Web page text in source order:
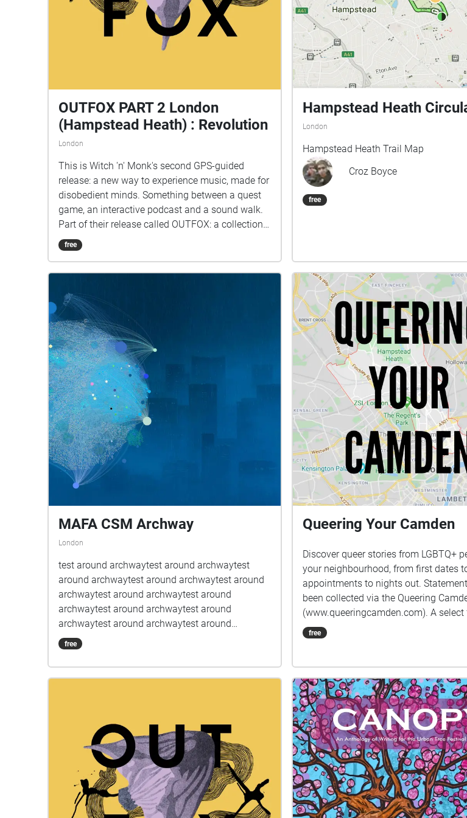
OUTFOX PART 2 London
(Hampstead Heath) : Revolution
London
This is Witch 'n' Monk's second GPS-guided
release: a new way to experience music, made for
disobedient minds. Something between a quest
game, an interactive podcast and a sound walk.
Part of their release called OUTFOX: a collection
of new music on the theme of radical creativity.
To download Revolution click here:
free
Hampstead Heath
London
Hampstead Heath Trail Map
Croz Boyce
free
MAFA CSM Archway
London
test around archwaytest around archwaytest
around archwaytest around archwaytest around
archwaytest around archwaytest around
archwaytest around archwaytest around
archwaytest around archwaytest around
archwaytest around archwaytest around
archwaytest around archwaytest around
archwaytest around archwaytest around
archwaytest around archwaytest around
archwaytest around archwaytest around
archwaytest around archwaytest around
archwaytest around archwaytest around
archwaytest around archwaytest around
archwaytest around archwaytest around
archwaytest around archwaytest around
archwaytest around archwaytest around
free
Queering Your Camden
Discover queer stories from LGBTQ+
your neighbourhood, from first dates
appointments to nights out. Statements have
been collected via the Queering
(www.queeringcamden.com). A select
kindly voice acted by: Sheenah Vickers
https://www.spotlight.com/8615-4531-
6754-6665 Ieuan Dolloway
https://www.spotlight.com/0695-4506-
statements are frequently submitted
anonymously, the voice actors may
person who originally submitted the
but are intended as a tribute to the
LGBTQ+ community of Camden. If you feel
inspired by the map, please feel
submit your own story via the
above, or follow us on Twitter and
free